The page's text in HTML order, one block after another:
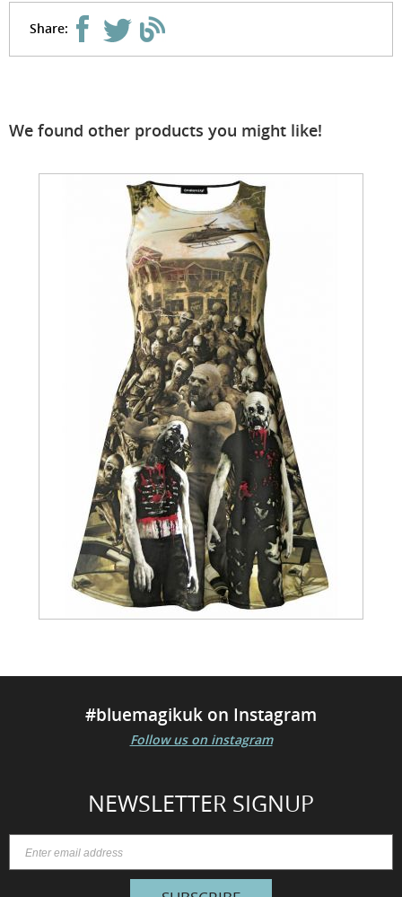
Share:
We found other products you might like!
#bluemagikuk on Instagram
Follow us on instagram
NEWSLETTER SIGNUP